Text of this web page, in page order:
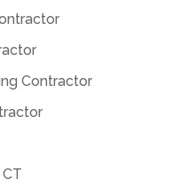
Contractor